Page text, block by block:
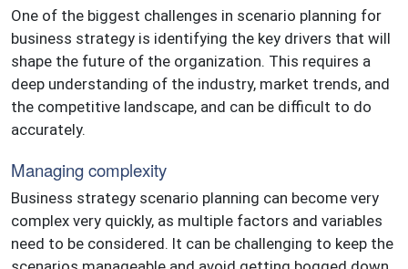
One of the biggest challenges in scenario planning for
business strategy is identifying the key drivers that will
shape the future of the organization. This requires a
deep understanding of the industry, market trends, and
the competitive landscape, and can be difficult to do
accurately.
Managing complexity
Business strategy scenario planning can become very
complex very quickly, as multiple factors and variables
need to be considered. It can be challenging to keep the